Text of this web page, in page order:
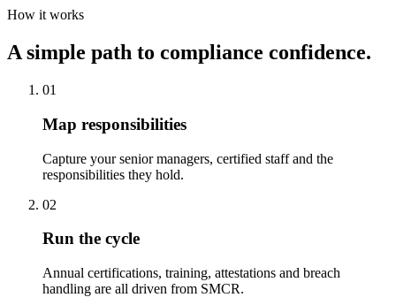
How it works
A simple path to compliance confidence.
01
Map responsibilities
Capture your senior managers, certified staff and the
responsibilities they hold.
02
Run the cycle
Annual certifications, training, attestations and breach
handling are all driven from SMCR.